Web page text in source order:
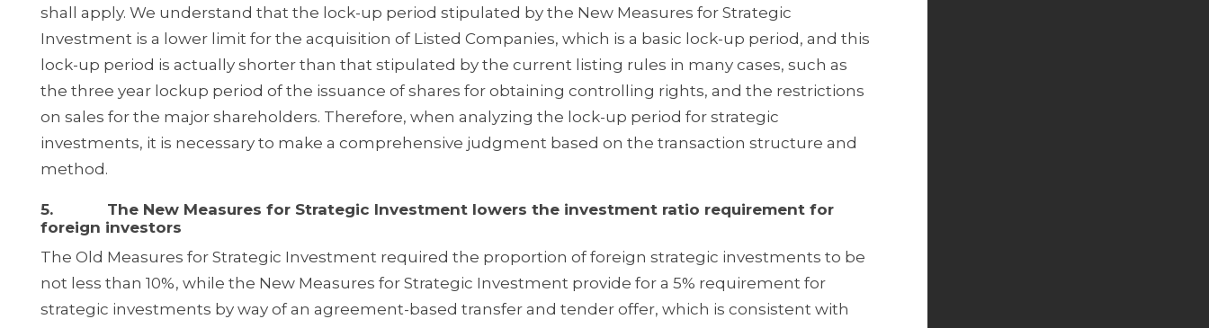
shall apply. We understand that the lock-up period stipulated by the New Measures for Strategic
Investment is a lower limit for the acquisition of Listed Companies, which is a basic lock-up period, and this
lock-up period is actually shorter than that stipulated by the current listing rules in many cases, such as
the three year lock­up period of the issuance of shares for obtaining controlling rights, and the restrictions
on sales for the major shareholders. Therefore, when analyzing the lock-up period for strategic
investments, it is necessary to make a comprehensive judgment based on the transaction structure and
method.
5. The New Measures for Strategic Investment lowers the investment ratio requirement for
foreign investors
The Old Measures for Strategic Investment required the proportion of foreign strategic investments to be
not less than 10%, while the New Measures for Strategic Investment provide for a 5% requirement for
strategic investments by way of an agreement-based transfer and tender offer, which is consistent with